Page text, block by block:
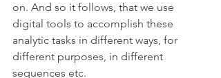
on. And so it follows, that we use
digital tools to accomplish these
analytic tasks in different ways, for
different purposes, in different
sequences etc.